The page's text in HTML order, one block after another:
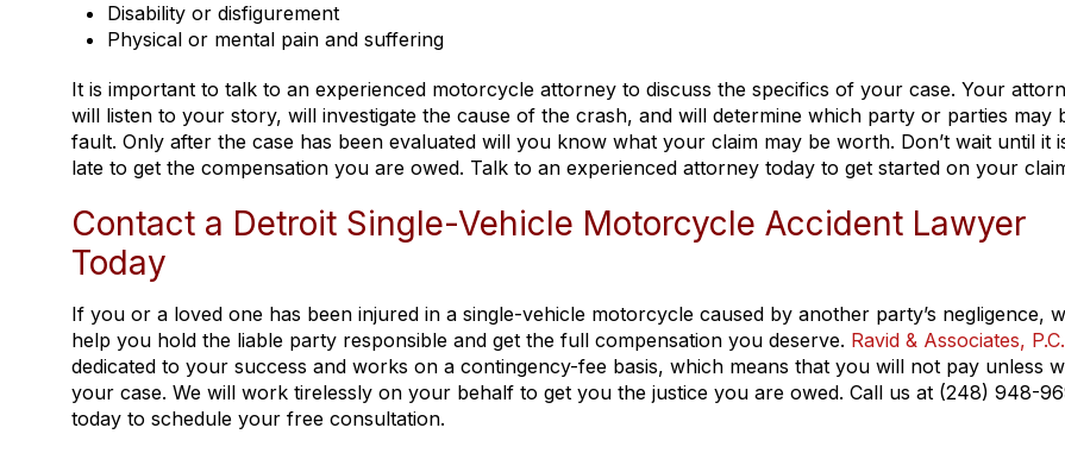
Disability or disfigurement
Physical or mental pain and suffering
It is important to talk to an experienced motorcycle attorney to discuss the specifics of your case. Your
will listen to your story, will investigate the cause of the crash, and will determine which party or parties may
fault. Only after the case has been evaluated will you know what your claim may be worth. Don’t wait until it
late to get the compensation you are owed. Talk to an experienced attorney today to get started on your
Contact a Detroit Single-Vehicle Motorcycle Accident Lawyer
Today
If you or a loved one has been injured in a single-vehicle motorcycle caused by another party’s negligence,
help you hold the liable party responsible and get the full compensation you deserve. Ravid & Associates, P.C.
dedicated to your success and works on a contingency-fee basis, which means that you will not pay unless
your case. We will work tirelessly on your behalf to get you the justice you are owed. Call us at (248) 948-
today to schedule your free consultation.